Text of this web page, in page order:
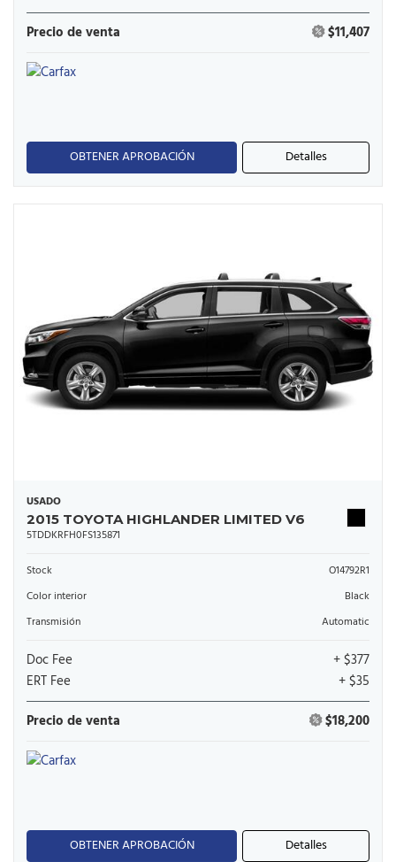
Precio de venta
$11,407
OBTENER APROBACIÓN Detalles
USADO
2015 TOYOTA HIGHLANDER LIMITED V6
5TDDKRFH0FS135871
Stock
O14792R1
Color interior
Black
Transmisión
Automatic
Doc Fee
+ $377
ERT Fee
+ $35
Precio de venta
$18,200
OBTENER APROBACIÓN Detalles